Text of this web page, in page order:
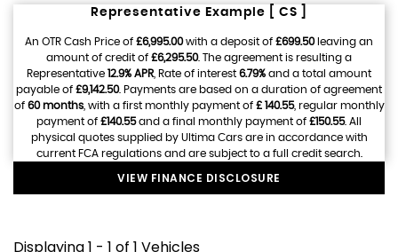
Representative Example [ CS ]
An OTR Cash Price of £6,995.00with a deposit of £699.50leaving an
amount of credit of £6,295.50. The agreement is resulting a
Representative 12.9% APR , Rate of interest 6.79% and a total amount
payable of £9,142.50. Payments are based on a duration of agreement
of 60 months, with a first monthly payment of £ 140.55, regular monthly
payment of £140.55and a final monthly payment of £150.55. All
physical quotes supplied by Ultima Cars are in accordance with
current FCA regulations and are subject to a full credit search.
VIEW FINANCE DISCLOSURE
Displaying 1 - 1 of 1 Vehicles